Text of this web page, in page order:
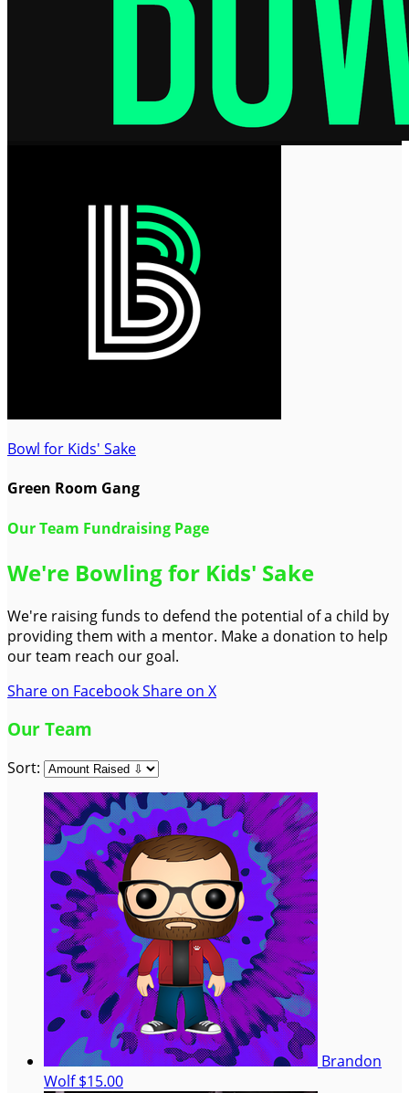
Bowl for Kids' Sake
Green Room Gang
Our Team Fundraising Page
We're Bowling for Kids' Sake
We're raising funds to defend the potential of a child by
providing them with a mentor. Make a donation to help
our team reach our goal.
Share on FacebookShare on X
Our Team
Sort:
Brandon
Wolf$15.00